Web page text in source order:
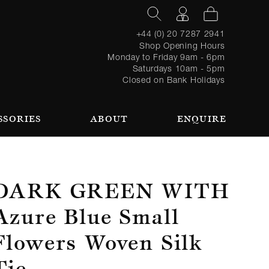
+44 (0) 20 7287 2941
Shop Opening Hours
Monday to Friday 9am - 6pm
Saturdays 10am - 5pm
Closed on Bank Holidays
ABOUT ENQUIRE
Green With
Blue Small
Woven Silk